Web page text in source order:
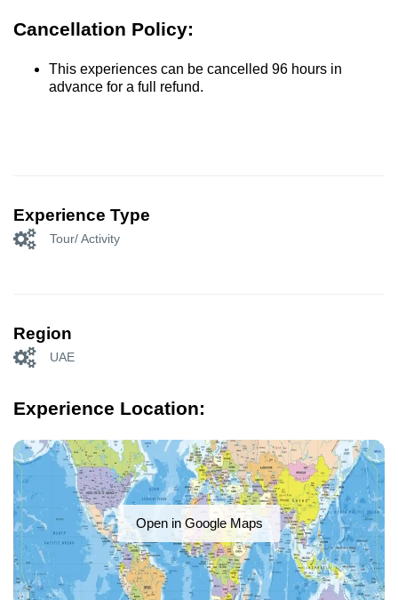
Cancellation Policy:
This experiences can be cancelled 96 hours in
advance for a full refund.
Experience Type
Tour/ Activity
Region
UAE
Experience Location:
Open in Google Maps